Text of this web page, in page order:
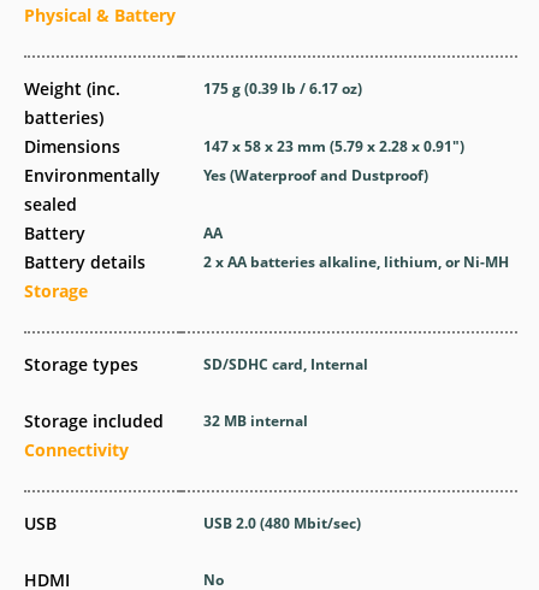
Physical & Battery
Weight (inc.
batteries)
Dimensions
Environmentally
sealed
Battery
Battery details
Storage
Storage types
Storage included
Connectivity
USB
HDMI
175g(0.39 lb / 6.17oz)
147 x 58 x 23 mm (5.79 x 2.28 x 0.91″)
Yes(Waterproof and Dustproof)
AA
2 x AA batteries alkaline, lithium, or Ni-MH
SD/SDHC card, Internal
32 MB internal
USB 2.0(480 Mbit/sec)
No